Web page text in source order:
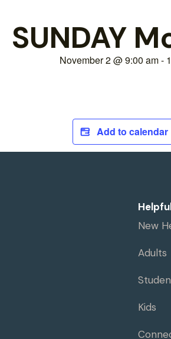
SUNDAY
November 2@9:00 am-
Add to calendar
New
Adults
Kids